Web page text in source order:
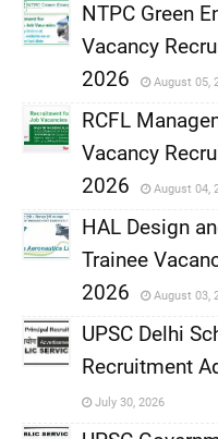
NTPC Green
Vacancy
2026
August 05,
,
RCFL
Vacancy
2026
August 04,
,
HAL Design
Trainee
2026
August 03,
UPSC Delhi
Recruitment
July 30, 2026